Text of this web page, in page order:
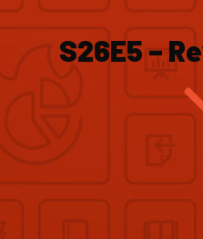
S26E5 –